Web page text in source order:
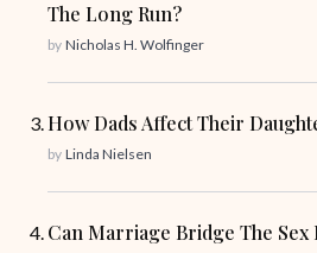
The Long Run?
by Nicholas H. Wolfinger
How Dads Affect Their
by Linda Nielsen
Can Marriage Bridge The Sex